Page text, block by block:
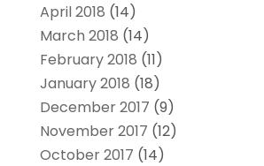
April 2018 (14)
March 2018 (14)
February 2018 (11)
January 2018 (18)
December 2017 (9)
November 2017 (12)
October 2017 (14)